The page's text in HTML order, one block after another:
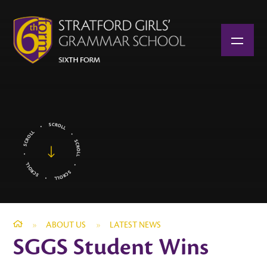
» ABOUT US » LATEST NEWS
SGGS Student Wins